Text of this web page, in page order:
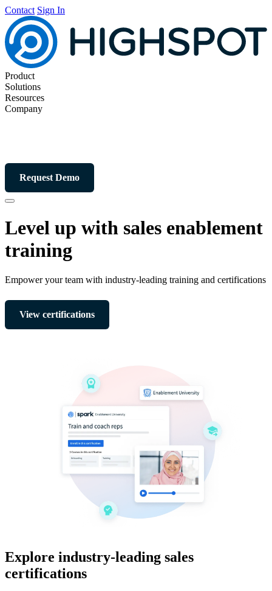
Contact Sign In
Product
Solutions
Resources
Company
Request Demo
Level up with sales enablement
training
Empower your team with industry-leading training and certifications
View certifications
Explore industry-leading sales
certifications